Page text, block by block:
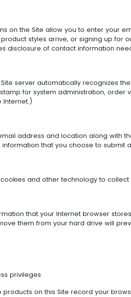
on the Site allow you to enter your
styles arrive, or signing up for
disclosure of contact information
Site server automatically recognizes
for system administration, order
Internet.)
address and location along with
that you choose to
and other technology to collect
that your Internet browser
them from your hard drive will
privileges
on this Site record your